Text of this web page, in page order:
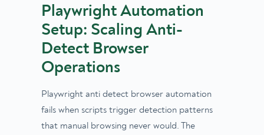
Playwright Automation
Setup: Scaling Anti-
Detect Browser
Operations
Playwright anti detect browser automation
fails when scripts trigger detection patterns
that manual browsing never would. The